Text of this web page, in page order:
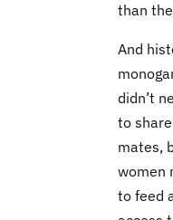
than
And
didn’t
to
mates,
women
to feed